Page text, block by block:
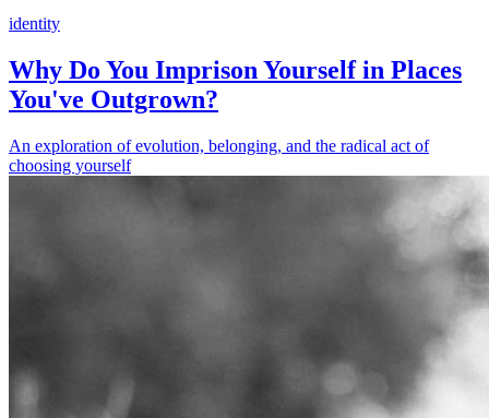
identity
Why Do You Imprison Yourself in Places
You've Outgrown?
An exploration of evolution, belonging, and the radical act of
choosing yourself